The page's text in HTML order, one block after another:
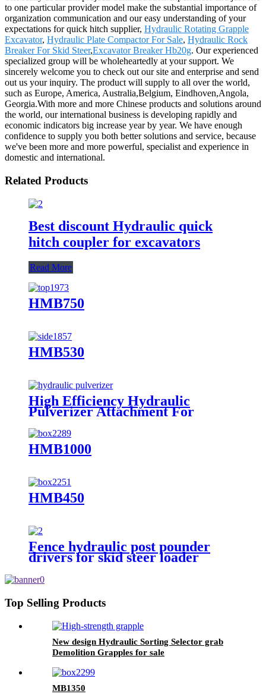
to one particular provider model make the substantial importance of
organization communication and our easy understanding of your
expectations for quick hitch supplier, Hydraulic Rotating Grapple
Excavator, Hydraulic Plate Compactor For Sale, Hydraulic Rock
Breaker For Skid Steer,Excavator Breaker Hb20g. Our experienced
specialized group will be wholeheartedly at your support. We
sincerely welcome you to check out our site and enterprise and send
out us your inquiry. The product will supply to all over the world,
such as Europe, America, Australia,Belgium, Eindhoven,Angola,
Georgia.With more and more Chinese products and solutions around
the world, our international business is developing rapidly and
economic indicators big increase year by year. We have enough
confidence to supply you both better solutions and service, because
we've been more and more powerful, specialist and experience in
domestic and international.
Related Products
Best discount Hydraulic quick
hitch coupler for excavators
Read More
HMB750
HMB530
High Efficiency Hydraulic
Pulverizer Attachment For
HMB1000
HMB450
Fence hydraulic post pounder
drivers for skid steer loader
Top Selling Products
New design Hydraulic Sorting Selector grab
Demolition Grapples for sale
MB1350